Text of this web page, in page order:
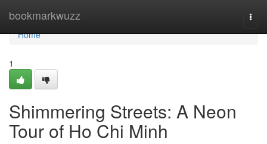
bookmarkwuzz
Home
Home
1
Shimmering Streets: A Neon
Tour of Ho Chi Minh